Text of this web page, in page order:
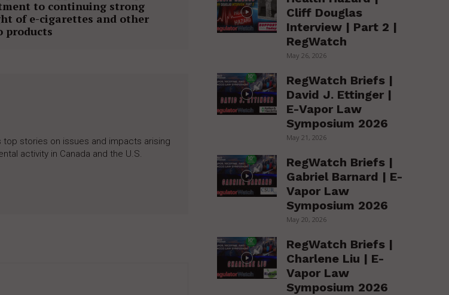
to continuing strong
of e-cigarettes and other
products
stories on issues and impacts arising
activity in Canada and the U.S.
Cliff Douglas
Interview | Part 2 |
RegWatch
May 26, 2026
RegWatch Briefs |
David J. Ettinger |
E-Vapor Law
Symposium 2026
May 21, 2026
RegWatch Briefs |
Gabriel Barnard | E-
Vapor Law
Symposium 2026
May 20, 2026
RegWatch Briefs |
Charlene Liu | E-
Vapor Law
Symposium 2026